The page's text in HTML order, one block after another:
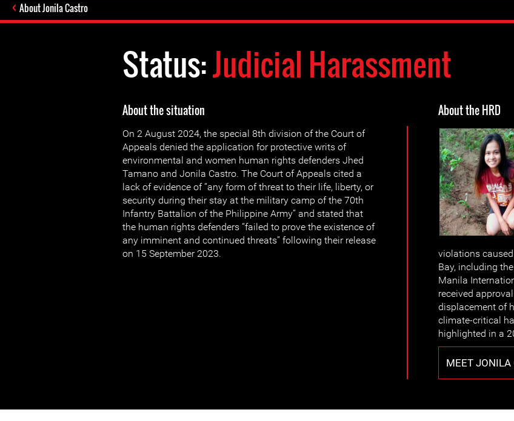
About Jonila Castro
Status:Judicial Harassment
About the situation
On 2 August 2024, the special 8th division of the Court of
Appeals denied the application for protective writs of
environmental and women human rights defenders Jhed
Tamano and Jonila Castro. The Court of Appeals cited a
lack of evidence of “any form of threat to their life, liberty, or
security during their stay at the military camp of the 70th
Infantry Battalion of the Philippine Army” and stated that
the human rights defenders “failed to prove the existence of
any imminent and continued threats” following their release
on 15 September 2023.
About the HRD
violations
Bay, including
Manila
received
displacement of
climate-critical
highlighted in a
MEET JONILA